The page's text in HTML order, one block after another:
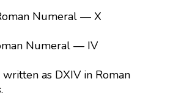
Numeral — X
Numeral — IV
written as DXIV in Roman